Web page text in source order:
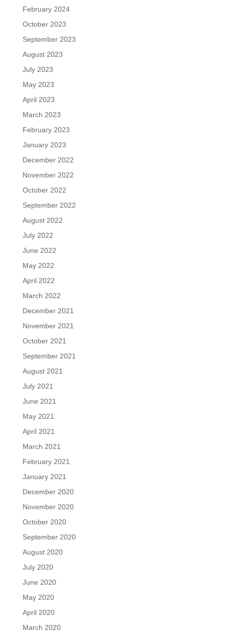
February 2024
October 2023
September 2023
August 2023
July 2023
May 2023
April 2023
March 2023
February 2023
January 2023
December 2022
November 2022
October 2022
September 2022
August 2022
July 2022
June 2022
May 2022
April 2022
March 2022
December 2021
November 2021
October 2021
September 2021
August 2021
July 2021
June 2021
May 2021
April 2021
March 2021
February 2021
January 2021
December 2020
November 2020
October 2020
September 2020
August 2020
July 2020
June 2020
May 2020
April 2020
March 2020